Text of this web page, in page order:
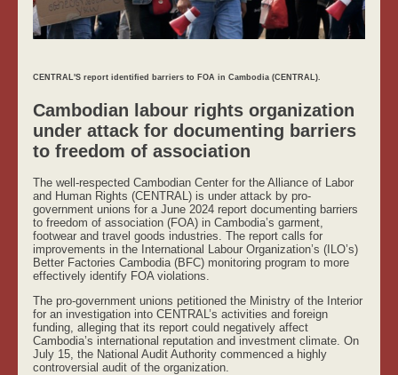
CENTRAL'S report identified barriers to FOA in Cambodia (CENTRAL).
Cambodian labour rights organization
under attack for documenting barriers
to freedom of association
The well-respected Cambodian Center for the Alliance of Labor
and Human Rights (CENTRAL) is under attack by pro-
government unions for a June 2024 report documenting barriers
to freedom of association (FOA) in Cambodia’s garment,
footwear and travel goods industries. The report calls for
improvements in the International Labour Organization’s (ILO’s)
Better Factories Cambodia (BFC) monitoring program to more
effectively identify FOA violations.
The pro-government unions petitioned the Ministry of the Interior
for an investigation into CENTRAL’s activities and foreign
funding, alleging that its report could negatively affect
Cambodia’s international reputation and investment climate. On
July 15, the National Audit Authority commenced a highly
controversial audit of the organization.